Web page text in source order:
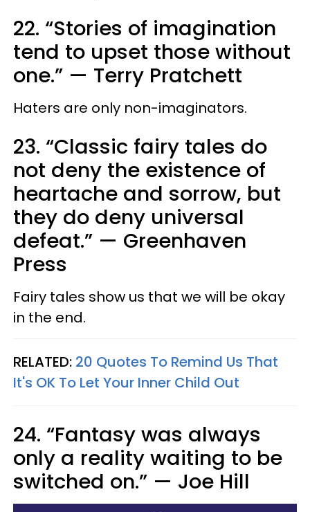
22. “Stories of imagination
tend to upset those without
one.” — Terry Pratchett
Haters are only non-imaginators.
23. “Classic fairy tales do
not deny the existence of
heartache and sorrow, but
they do deny universal
defeat.” — Greenhaven
Press
Fairy tales show us that we will be okay
in the end.
RELATED: 20 Quotes To Remind Us That
It's OK To Let Your Inner Child Out
24. “Fantasy was always
only a reality waiting to be
switched on.” — Joe Hill